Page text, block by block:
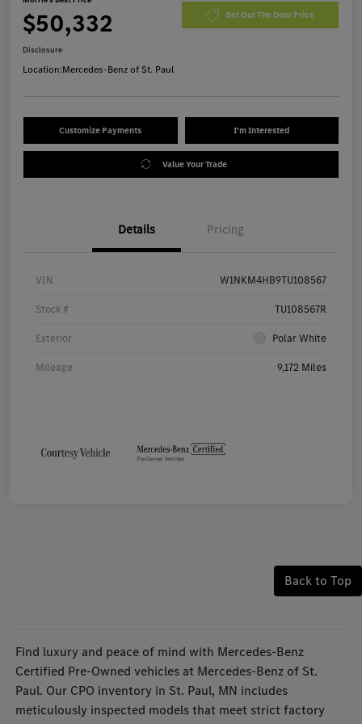
$50,332 Get Out The Door Price
Disclosure
Location:Mercedes-Benz of St. Paul
Customize Payments I'm Interested
Value Your Trade
Details Pricing
VIN W1NKM4HB9TU108567
Stock # TU108567R
Exterior Polar White
Mileage 9,172 Miles
Back to Top
Find luxury and peace of mind with Mercedes-Benz
Certified Pre-Owned vehicles at Mercedes-Benz of St.
Paul. Our CPO inventory in St. Paul, MN includes
meticulously inspected models that meet strict factory